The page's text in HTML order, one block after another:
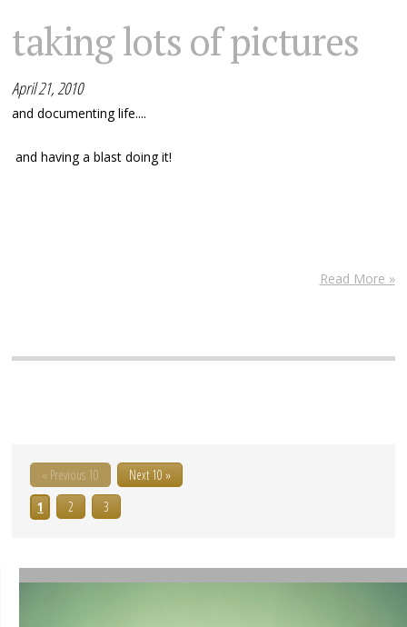
taking lots of pictures
April 21, 2010
and documenting life....
and having a blast doing it!
Read More »
« Previous 10
Next 10 »
1
2 3